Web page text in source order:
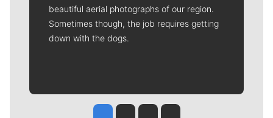
beautiful aerial photographs of our region.
Sometimes though, the job requires getting
down with the dogs.
Jesse Tinsley
Jim Meehan
Molly QuinnRob Curley